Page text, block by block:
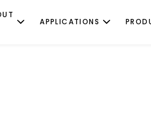
APPLICATIONS